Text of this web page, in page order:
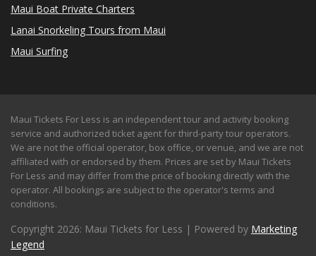
Maui Boat Private Charters
Lanai Snorkeling Tours from Maui
Maui Surfing
Maui Tickets For Less is an independent tour and activity booking
service and authorized ticket agent for third-party tour operators.
We are not the official operator, box office, or venue, and we are not
affiliated with or endorsed by them. Prices are set by Maui Tickets
For Less and may differ from the price of booking directly with the
operator. All bookings are subject to the operator's terms and
conditions.
Copyright 2026: Maui Tickets for Less | Powered by Marketing
Legend